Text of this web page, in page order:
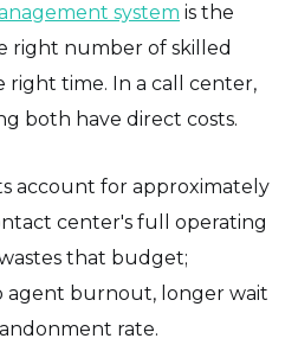
system is the
right number of skilled
right time. In a call center,
both have direct costs.
account for approximately
center's full operating
that budget;
agent burnout, longer wait
rate.